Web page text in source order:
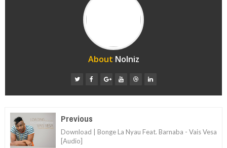
About Nolniz
Previous
Download | Bonge La Nyau Feat. Barnaba - Vais Vesa
[Audio]